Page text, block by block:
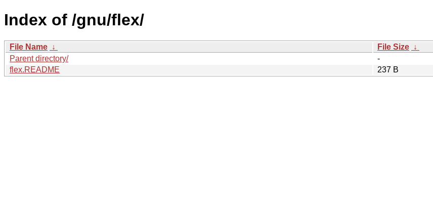
Index of /gnu/flex/
File Name ↓ File Size ↓
Parent directory/
-
flex.README
237 B